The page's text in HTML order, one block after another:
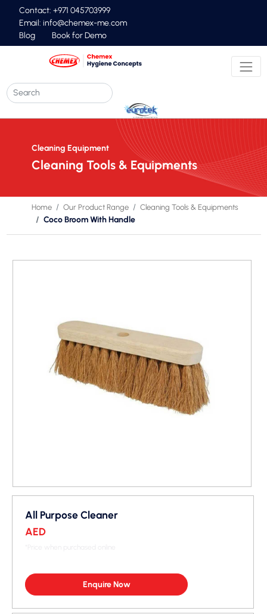
Contact: +971 045703999
Email: info@chemex-me.com
Blog
Book for Demo
Cleaning Equipment
Cleaning Tools & Equipments
Home Our Product Range Cleaning Tools & Equipments
Coco Broom With Handle
All Purpose Cleaner
AED
Enquire Now